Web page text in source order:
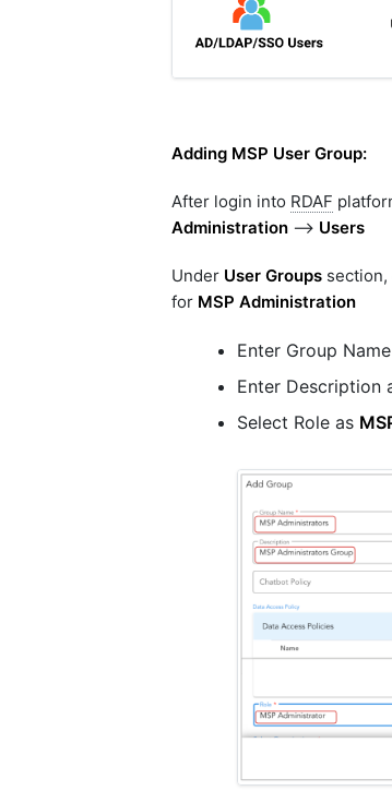
Adding MSP User Group:
After login into RDAF
Administration --> Users
Under User Groups section,
for MSP Administration
Enter Group
Enter Description
Select Role as